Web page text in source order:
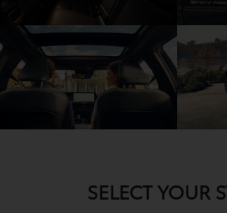
SELECT YOUR